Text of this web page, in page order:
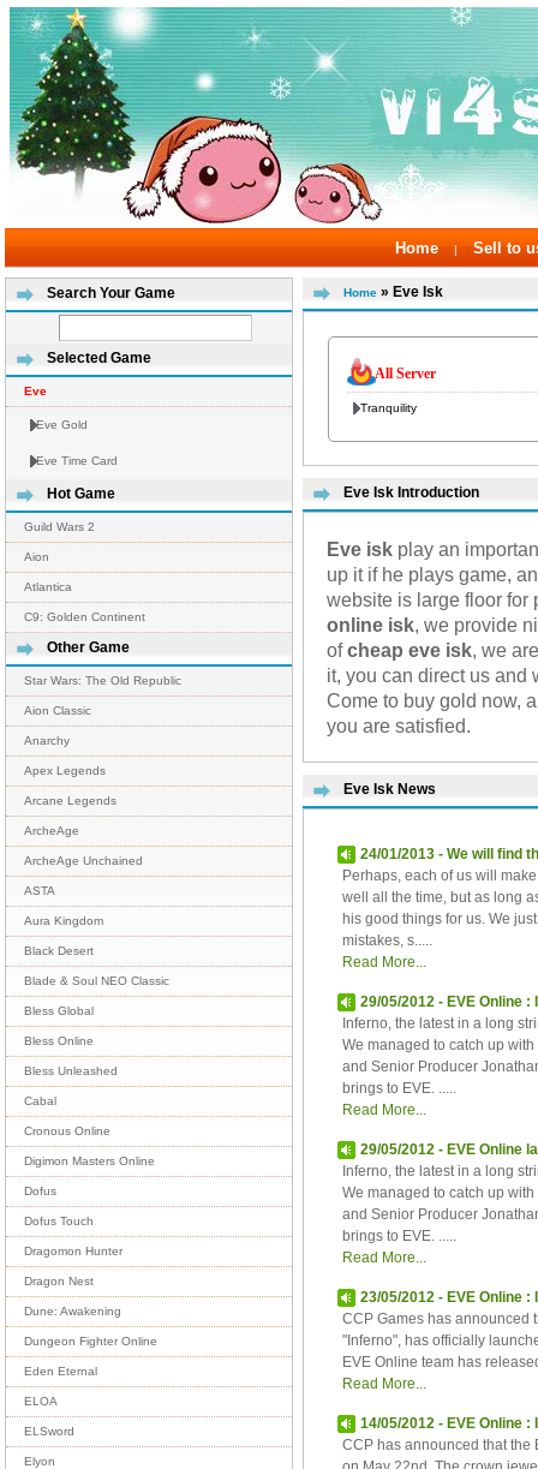
Home | Sell to
Search Your Game
Selected Game
Eve
Eve Gold
Eve Time Card
Hot Game
Guild Wars 2
Aion
Atlantica
C9: Golden Continent
Other Game
Star Wars: The Old Republic
Aion Classic
Anarchy
Apex Legends
Arcane Legends
ArcheAge
ArcheAge Unchained
ASTA
Aura Kingdom
Black Desert
Blade & Soul NEO Classic
Bless Global
Bless Online
Bless Unleashed
Cabal
Cronous Online
Digimon Masters Online
Dofus
Dofus Touch
Dragomon Hunter
Dragon Nest
Dune: Awakening
Dungeon Fighter Online
Eden Eternal
ELOA
ELSword
Elyon
Home » Eve Isk
All Server
Tranquility
Eve Isk Introduction
Eve isk play an
up it if he plays game,
website is large floor
online isk , we provide
ofcheap eve isk , we
it, you can direct us and
Come to buy gold now,
you are satisfied.
Eve Isk News
24/01/2013 - We will find
Perhaps, each of us will
well all the time, but as long
his good things for us. We
mistakes, s.....
Read More...
29/05/2012 - EVE Online
Inferno, the latest in a long
We managed to catch up
and Senior Producer
brings to EVE. .....
Read More...
29/05/2012 - EVE Online
Inferno, the latest in a long
We managed to catch up
and Senior Producer
brings to EVE. .....
Read More...
23/05/2012 - EVE Online
CCP Games has announced
"Inferno", has officially
EVE Online team has
Read More...
14/05/2012 - EVE Online
CCP has announced that